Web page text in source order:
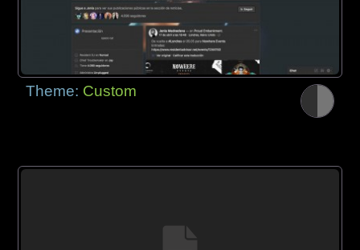
Theme: Custom